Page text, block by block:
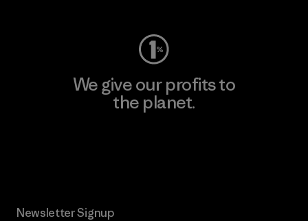
We give our profits to
the planet.
Newsletter Signup